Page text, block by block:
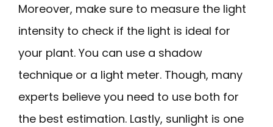
Moreover, make sure to measure the light
intensity to check if the light is ideal for
your plant. You can use a shadow
technique or a light meter. Though, many
experts believe you need to use both for
the best estimation. Lastly, sunlight is one